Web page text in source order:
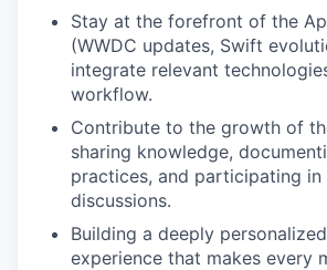
Stay at the forefront of the
(WWDC updates, Swift
integrate relevant
workflow.
Contribute to the growth of
sharing knowledge,
practices, and participating in
discussions.
Building a deeply
experience that makes every